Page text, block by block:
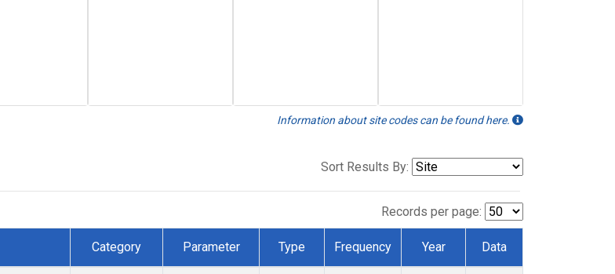
Information about site codes can be found here.
Sort Results By:
Records per page:
Category Parameter Type Frequency Year Data